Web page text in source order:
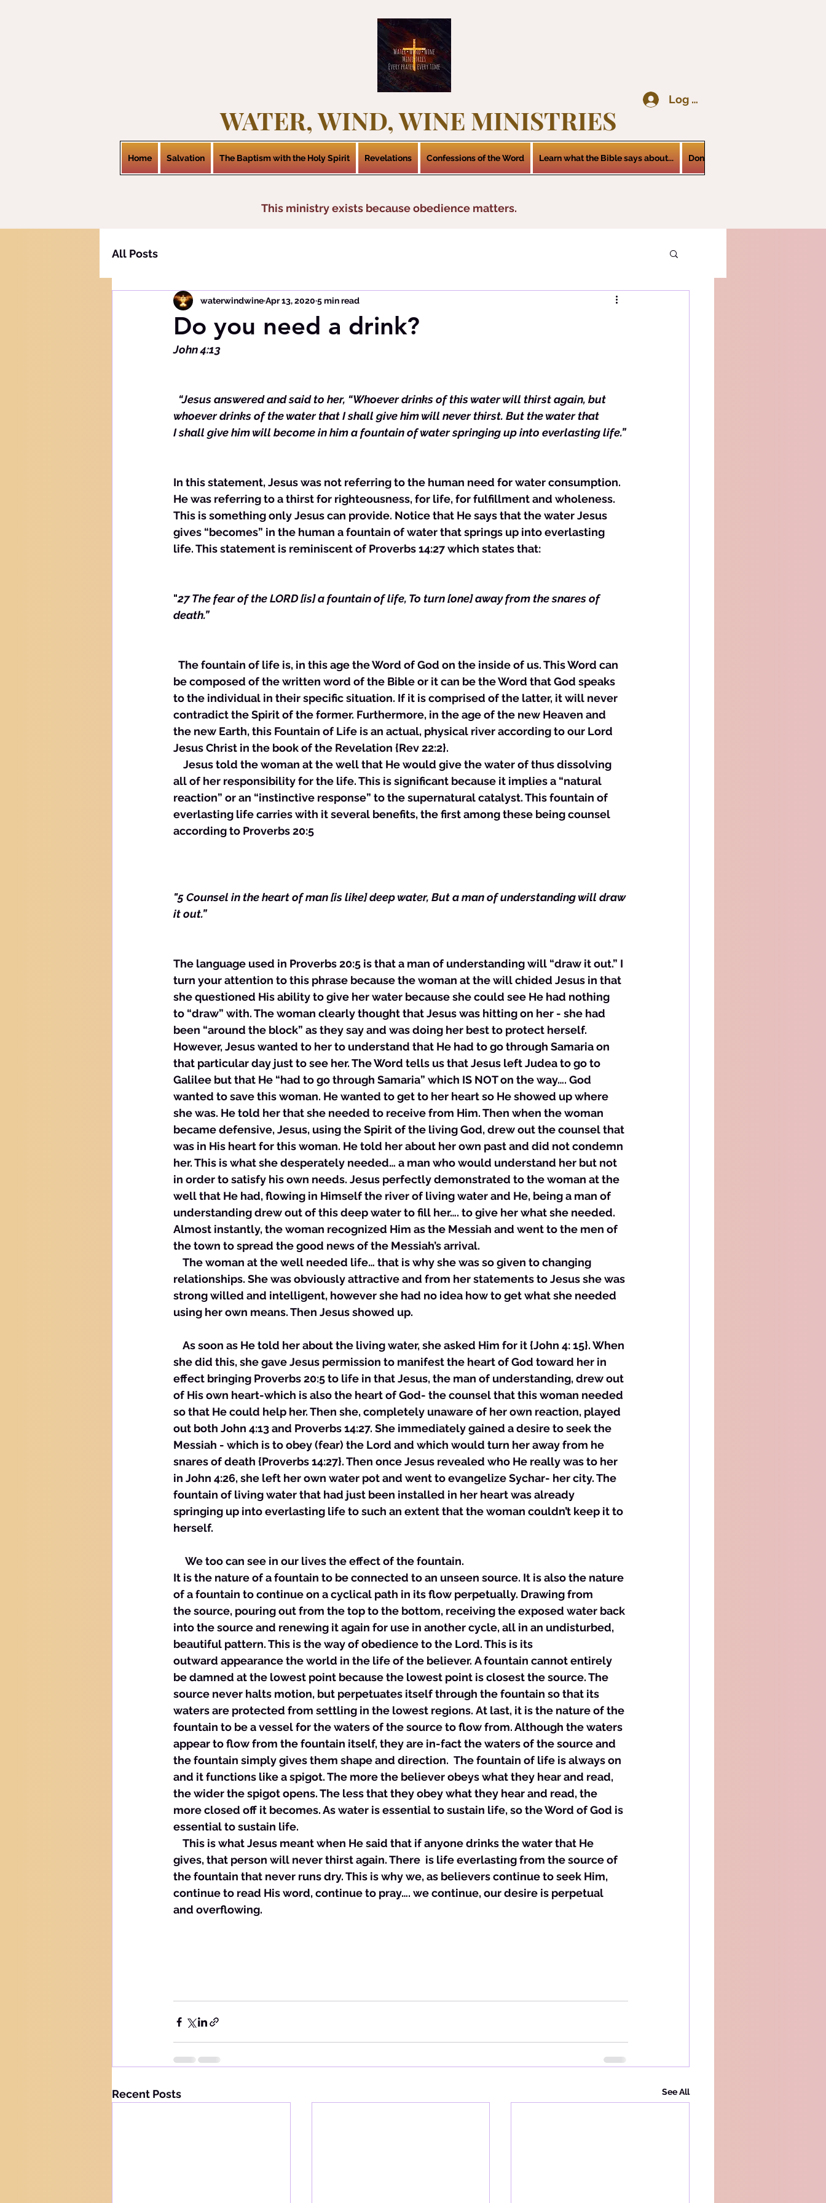
WATER, WIND, WINE MINISTRIES
Log In
Home Salvation The Baptism with the Holy Spirit Revelations Confessions of the Word Learn what the Bible says about... Donations
This ministry exists because obedience matters.
All Posts
Do you need a drink?
waterwindwineApr 13, 2020 5 min read
John 4:13
“Jesus answered and said to her, “Whoever drinks of this water will thirst again, but
whoever drinks of the water that I shall give him will never thirst. But the water that
I shall give him will become in him a fountain of water springing up into everlasting life.”
In this statement, Jesus was not referring to the human need for water consumption.
He was referring to a thirst for righteousness, for life, for fulfillment and wholeness.
This is something only Jesus can provide. Notice that He says that the water Jesus
gives “becomes” in the human a fountain of water that springs up into everlasting
life. This statement is reminiscent of Proverbs 14:27 which states that:
"27 The fear of the LORD [is] a fountain of life, To turn [one] away from the snares of
death.”
be composed of the written word of the Bible or it can be the Word that God speaks
to the individual in their specific situation. If it is comprised of the latter, it will never
contradict the Spirit of the former. Furthermore, in the age of the new Heaven and
the new Earth, this Fountain of Life is an actual, physical river according to our Lord
Jesus Christ in the book of the Revelation {Rev 22:2}.
Jesus told the woman at the well that He would give the water of thus dissolving
all of her responsibility for the life. This is significant because it implies a “natural
reaction” or an “instinctive response” to the supernatural catalyst. This fountain of
everlasting life carries with it several benefits, the first among these being counsel
according to Proverbs 20:5
"5 Counsel in the heart of man [is like] deep water, But a man of understanding will draw
it out.”
The language used in Proverbs 20:5 is that a man of understanding will “draw it out.” I
turn your attention to this phrase because the woman at the will chided Jesus in that
she questioned His ability to give her water because she could see He had nothing
to “draw” with. The woman clearly thought that Jesus was hitting on her - she had
been “around the block” as they say and was doing her best to protect herself.
However, Jesus wanted to her to understand that He had to go through Samaria on
that particular day just to see her. The Word tells us that Jesus left Judea to go to
Galilee but that He “had to go through Samaria” which IS NOT on the way…. God
wanted to save this woman. He wanted to get to her heart so He showed up where
she was. He told her that she needed to receive from Him. Then when the woman
became defensive, Jesus, using the Spirit of the living God, drew out the counsel that
was in His heart for this woman. He told her about her own past and did not condemn
her. This is what she desperately needed… a man who would understand her but not
in order to satisfy his own needs. Jesus perfectly demonstrated to the woman at the
well that He had, flowing in Himself the river of living water and He, being a man of
understanding drew out of this deep water to fill her…. to give her what she needed.
Almost instantly, the woman recognized Him as the Messiah and went to the men of
the town to spread the good news of the Messiah’s arrival.
The woman at the well needed life… that is why she was so given to changing
relationships. She was obviously attractive and from her statements to Jesus she was
strong willed and intelligent, however she had no idea how to get what she needed
using her own means. Then Jesus showed up.
As soon as He told her about the living water, she asked Him for it {John 4: 15}. When
she did this, she gave Jesus permission to manifest the heart of God toward her in
effect bringing Proverbs 20:5 to life in that Jesus, the man of understanding, drew out
of His own heart-which is also the heart of God- the counsel that this woman needed
so that He could help her. Then she, completely unaware of her own reaction, played
out both John 4:13 and Proverbs 14:27. She immediately gained a desire to seek the
Messiah - which is to obey (fear) the Lord and which would turn her away from he
snares of death {Proverbs 14:27}. Then once Jesus revealed who He really was to her
in John 4:26, she left her own water pot and went to evangelize Sychar- her city. The
fountain of living water that had just been installed in her heart was already
springing up into everlasting life to such an extent that the woman couldn’t keep it to
herself.
We too can see in our lives the effect of the fountain.
It is the nature of a fountain to be connected to an unseen source. It is also the nature
of a fountain to continue on a cyclical path in its flow perpetually. Drawing from
the source, pouring out from the top to the bottom, receiving the exposed water back
into the source and renewing it again for use in another cycle, all in an undisturbed,
beautiful pattern. This is the way of obedience to the Lord. This is its
outward appearance the world in the life of the believer. A fountain cannot entirely
be damned at the lowest point because the lowest point is closest the source. The
source never halts motion, but perpetuates itself through the fountain so that its
waters are protected from settling in the lowest regions. At last, it is the nature of the
fountain to be a vessel for the waters of the source to flow from. Although the waters
appear to flow from the fountain itself, they are in-fact the waters of the source and
the fountain simply gives them shape and direction.  The fountain of life is always on
and it functions like a spigot. The more the believer obeys what they hear and read,
the wider the spigot opens. The less that they obey what they hear and read, the
more closed off it becomes. As water is essential to sustain life, so the Word of God is
essential to sustain life.
This is what Jesus meant when He said that if anyone drinks the water that He
gives, that person will never thirst again. There  is life everlasting from the source of
the fountain that never runs dry. This is why we, as believers continue to seek Him,
continue to read His word, continue to pray…. we continue, our desire is perpetual
and overflowing.
Recent Posts See All